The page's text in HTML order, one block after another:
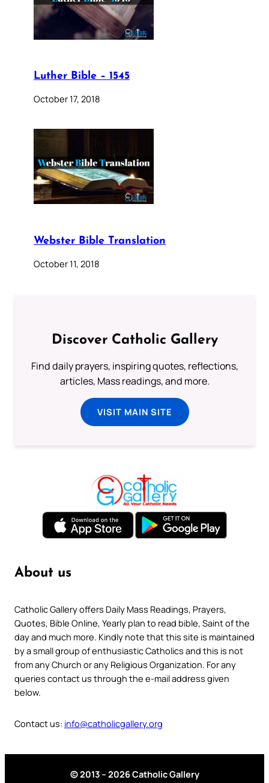
Luther Bible – 1545
October 17, 2018
Webster Bible Translation
October 11, 2018
Discover Catholic Gallery
Find daily prayers, inspiring quotes, reflections,
articles, Mass readings, and more.
VISIT MAIN SITE
About us
Catholic Gallery offers Daily Mass Readings, Prayers,
Quotes, Bible Online, Yearly plan to read bible, Saint of the
day and much more. Kindly note that this site is maintained
by a small group of enthusiastic Catholics and this is not
from any Church or any Religious Organization. For any
queries contact us through the e-mail address given
below.
Contact us: info@catholicgallery.org
© 2013 – 2026 Catholic Gallery